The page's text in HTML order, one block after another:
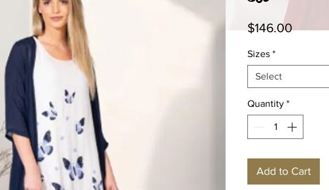
$146.00Price
Sizes *
Select
Quantity *
Add to Cart